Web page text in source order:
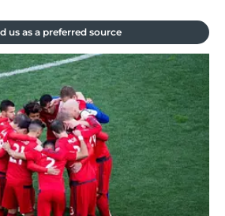
us as a preferred source